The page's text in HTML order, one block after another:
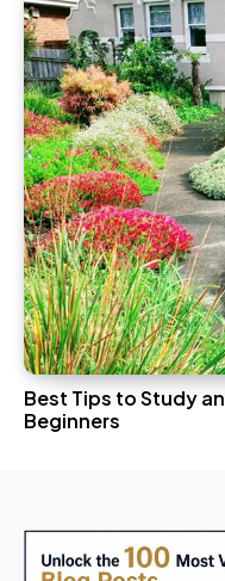
Best Tips to Study
Beginners